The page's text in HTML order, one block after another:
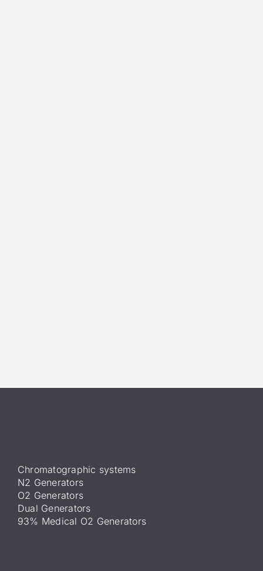
Chromatographic systems
N2 Generators
O2 Generators
Dual Generators
93% Medical O2 Generators